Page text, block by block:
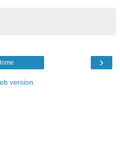
›
version